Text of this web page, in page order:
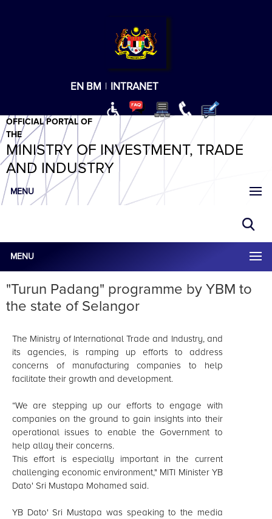
EN BM | INTRANET
OFFICIAL PORTAL OF
THE
MINISTRY OF INVESTMENT, TRADE
AND INDUSTRY
MENU
MENU
"Turun Padang" programme by YBM to
the state of Selangor
The Ministry of International Trade and Industry, and
its agencies, is ramping up efforts to address
concerns of manufacturing companies to help
facilitate their growth and development.
“We are stepping up our efforts to engage with
companies on the ground to gain insights into their
operational issues to enable the Government to
help allay their concerns.
This effort is especially important in the current
challenging economic environment," MITI Minister YB
Dato' Sri Mustapa Mohamed said.
YB Dato' Sri Mustapa was speaking to the media